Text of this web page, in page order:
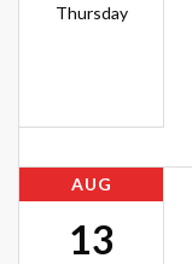
Thursday
AUG
13